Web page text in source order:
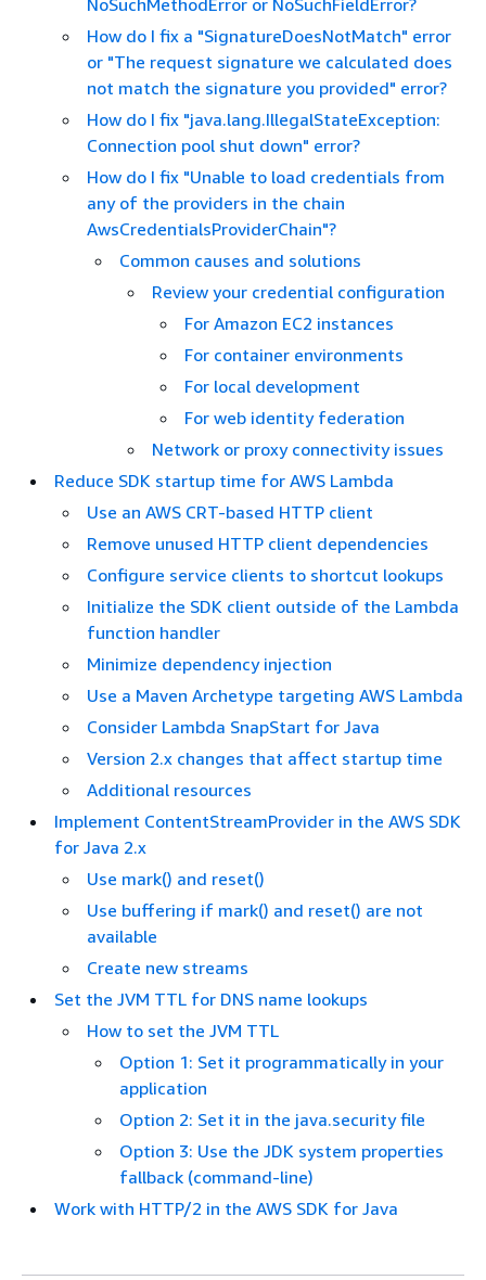
NoSuchMethodError or NoSuchFieldError?
How do I fix a "SignatureDoesNotMatch" error
or "The request signature we calculated does
not match the signature you provided" error?
How do I fix "java.lang.IllegalStateException:
Connection pool shut down" error?
How do I fix "Unable to load credentials from
any of the providers in the chain
AwsCredentialsProviderChain"?
Common causes and solutions
Review your credential configuration
For Amazon EC2 instances
For container environments
For local development
For web identity federation
Network or proxy connectivity issues
Reduce SDK startup time for AWS Lambda
Use an AWS CRT-based HTTP client
Remove unused HTTP client dependencies
Configure service clients to shortcut lookups
Initialize the SDK client outside of the Lambda
function handler
Minimize dependency injection
Use a Maven Archetype targeting AWS Lambda
Consider Lambda SnapStart for Java
Version 2.x changes that affect startup time
Additional resources
Implement ContentStreamProvider in the AWS SDK
for Java 2.x
Use mark() and reset()
Use buffering if mark() and reset() are not
available
Create new streams
Set the JVM TTL for DNS name lookups
How to set the JVM TTL
Option 1: Set it programmatically in your
application
Option 2: Set it in the java.security file
Option 3: Use the JDK system properties
fallback (command-line)
Work with HTTP/2 in the AWS SDK for Java